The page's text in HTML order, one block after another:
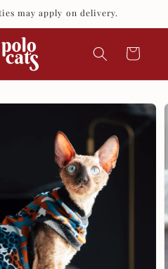
may apply on delivery.
Cart